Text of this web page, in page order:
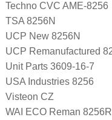
Techno CVC AME-8256
TSA 8256N
UCP New 8256N
UCP Remanufactured
Unit Parts 3609-16-7
USA Industries 8256
Visteon CZ
WAI ECO Reman 8256R